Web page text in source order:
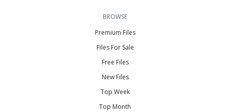
BROWSE
Premium Files
Files For Sale
Free Files
New Files
Top Week
Top Month